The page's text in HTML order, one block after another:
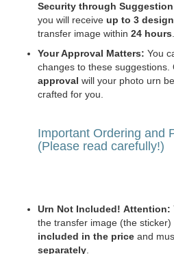
Security through
you will receive up to 3
transfer image within 24 hours.
Your Approval Matters: You
changes to these suggestions.
approval will your photo urn
crafted for you.
Important Ordering and
(Please read carefully!)
Urn Not Included! Attention:
the transfer image (the
included in the price and
separately.